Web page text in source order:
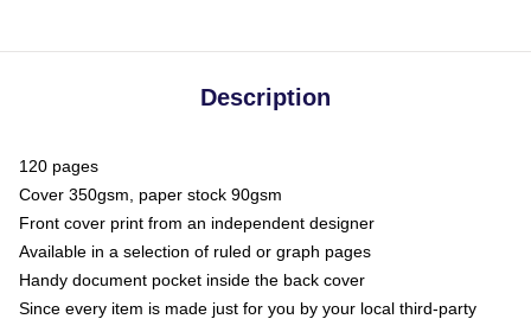
Description
120 pages
Cover 350gsm, paper stock 90gsm
Front cover print from an independent designer
Available in a selection of ruled or graph pages
Handy document pocket inside the back cover
Since every item is made just for you by your local third-party